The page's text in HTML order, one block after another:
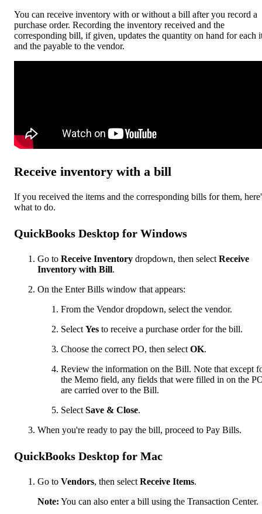
You can receive inventory with or without a bill after you record a
purchase order. Recording the inventory received and the
corresponding bill, if given, updates the quantity on hand for each
and the payable to the vendor.
Receive inventory with a bill
If you received the items and the corresponding bills for them,
what to do.
QuickBooks Desktop for Windows
Go to Receive Inventory dropdown, then select Receive
Inventory with Bill.
On the Enter Bills window that appears:
From the Vendor dropdown, select the vendor.
Select Yes to receive a purchase order for the bill.
Choose the correct PO, then select OK.
Review the information on the Bill. Note that except
the Memo field, any fields that were filled in on the
are carried over to the Bill.
Select Save & Close.
When you're ready to pay the bill, proceed to Pay Bills.
QuickBooks Desktop for Mac
Go to Vendors, then select Receive Items.
Note: You can also enter a bill using the Transaction Center.